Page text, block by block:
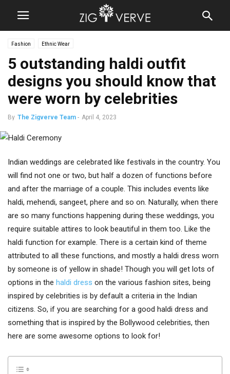
Fashion Ethnic Wear
5 outstanding haldi outfit
designs you should know that
were worn by celebrities
By The Zigverve Team - April 4, 2023
Indian weddings are celebrated like festivals in the country. You
will find not one or two, but half a dozen of functions before
and after the marriage of a couple. This includes events like
haldi, mehendi, sangeet, phere and so on. Naturally, when there
are so many functions happening during these weddings, you
require suitable attires to look beautiful in them too. Like the
haldi function for example. There is a certain kind of theme
attributed to all these functions, and mostly a haldi dress worn
by someone is of yellow in shade! Though you will get lots of
options in the haldi dress on the various fashion sites, being
inspired by celebrities is by default a criteria in the Indian
citizens. So, if you are searching for a good haldi dress and
something that is inspired by the Bollywood celebrities, then
here are some awesome options to look for!